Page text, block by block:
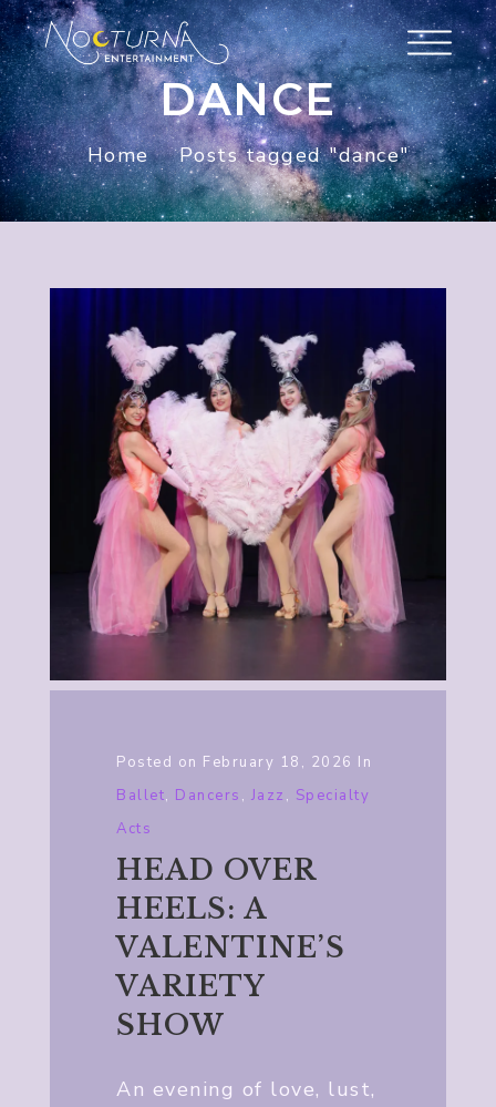
DANCE
Home Posts tagged "dance"
Posted on February 18, 2026 In
Ballet, Dancers , Jazz , Specialty
Acts
HEAD OVER
HEELS: A
VALENTINE’S
VARIETY
SHOW
An evening of love, lust,